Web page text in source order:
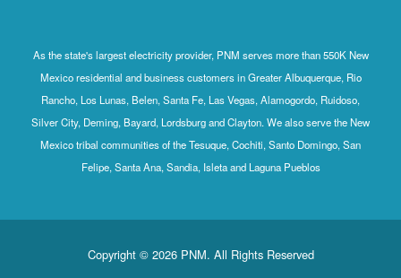
As the state's largest electricity provider, PNM serves more than 550K New
Mexico residential and business customers in Greater Albuquerque, Rio
Rancho, Los Lunas, Belen, Santa Fe, Las Vegas, Alamogordo, Ruidoso,
Silver City, Deming, Bayard, Lordsburg and Clayton. We also serve the New
Mexico tribal communities of the Tesuque, Cochiti, Santo Domingo, San
Felipe, Santa Ana, Sandia, Isleta and Laguna Pueblos
Copyright © 2026 PNM. All Rights Reserved